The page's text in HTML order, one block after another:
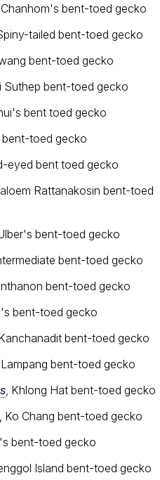
, Chanhom's bent-toed gecko
Spiny-tailed bent-toed gecko
bent-toed gecko
Suthep bent-toed gecko
bent toed gecko
bent-toed gecko
eyed bent toed gecko
Rattanakosin bent-toed
Ulber's bent-toed gecko
bent-toed gecko
Inthanon bent-toed gecko
bent-toed gecko
bent-toed gecko
, Lampang bent-toed gecko
, Khlong Hat bent-toed gecko
, Ko Chang bent-toed gecko
bent-toed gecko
Island bent-toed gecko